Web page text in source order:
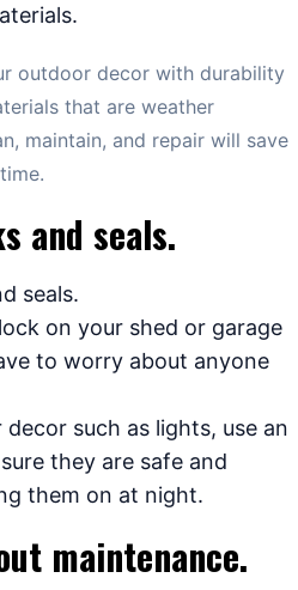
outdoor decor with durability
that are weather
maintain, and repair will save
and seals.
seals.
on your shed or garage
to worry about anyone
such as lights, use an
they are safe and
them on at night.
maintenance.